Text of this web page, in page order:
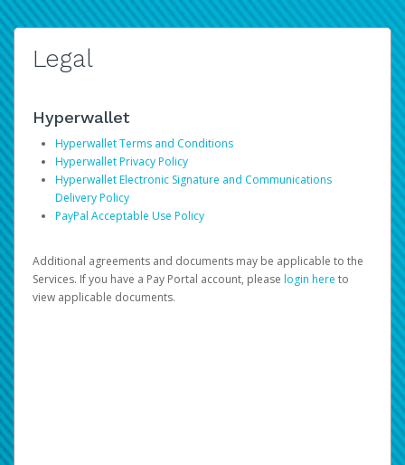
Legal
Hyperwallet
Hyperwallet Terms and Conditions
Hyperwallet Privacy Policy
Hyperwallet Electronic Signature and Communications
Delivery Policy
PayPal Acceptable Use Policy
Additional agreements and documents may be applicable to the
Services. If you have a Pay Portal account, please login here to
view applicable documents.